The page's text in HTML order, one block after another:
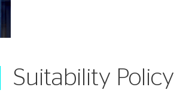
Suitability Policy